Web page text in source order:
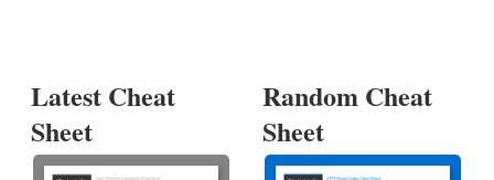
Latest Cheat
Sheet
Random Cheat
Sheet